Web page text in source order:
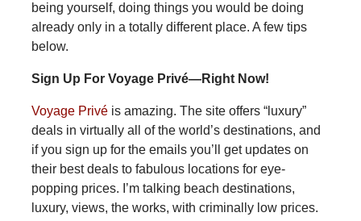
being yourself, doing things you would be doing
already only in a totally different place. A few tips
below.
Sign Up For Voyage Privé—Right Now!
Voyage Privéis amazing. The site offers “luxury”
deals in virtually all of the world’s destinations, and
if you sign up for the emails you’ll get updates on
their best deals to fabulous locations for eye-
popping prices. I’m talking beach destinations,
luxury, views, the works, with criminally low prices.